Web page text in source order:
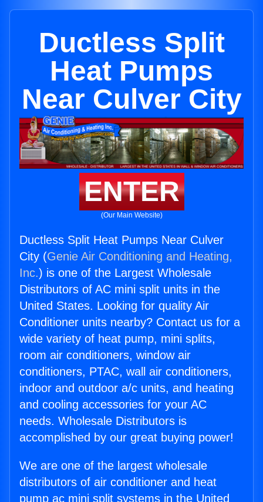
Ductless Split
Heat Pumps
Near Culver City
ENTER
(Our Main Website)
Ductless Split Heat Pumps Near Culver
City (Genie Air Conditioning and Heating,
Inc.) is one of the Largest Wholesale
Distributors of AC mini split units in the
United States. Looking for quality Air
Conditioner units nearby? Contact us for a
wide variety of heat pump, mini splits,
room air conditioners, window air
conditioners, PTAC, wall air conditioners,
indoor and outdoor a/c units, and heating
and cooling accessories for your AC
needs. Wholesale Distributors is
accomplished by our great buying power!
We are one of the largest wholesale
distributors of air conditioner and heat
pump ac mini split systems in the United